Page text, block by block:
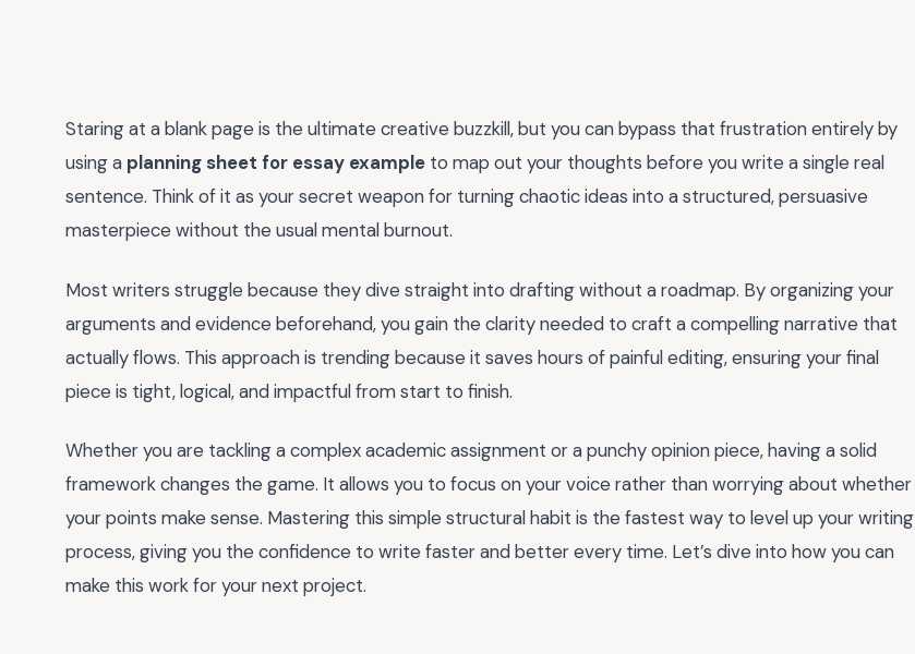
Staring at a blank page is the ultimate creative buzzkill, but you can bypass that frustration entirely by
using a planning sheet for essay example to map out your thoughts before you write a single real
sentence. Think of it as your secret weapon for turning chaotic ideas into a structured, persuasive
masterpiece without the usual mental burnout.
Most writers struggle because they dive straight into drafting without a roadmap. By organizing your
arguments and evidence beforehand, you gain the clarity needed to craft a compelling narrative that
actually flows. This approach is trending because it saves hours of painful editing, ensuring your final
piece is tight, logical, and impactful from start to finish.
Whether you are tackling a complex academic assignment or a punchy opinion piece, having a solid
framework changes the game. It allows you to focus on your voice rather than worrying about whether
your points make sense. Mastering this simple structural habit is the fastest way to level up your writing
process, giving you the confidence to write faster and better every time. Let’s dive into how you can
make this work for your next project.